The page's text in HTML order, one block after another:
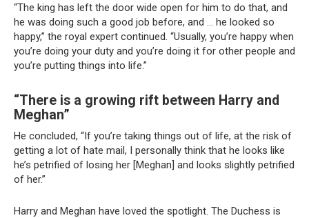
“The king has left the door wide open for him to do that, and
he was doing such a good job before, and … he looked so
happy,” the royal expert continued. “Usually, you’re happy when
you’re doing your duty and you’re doing it for other people and
you’re putting things into life.”
“There is a growing rift between Harry and
Meghan”
He concluded, “If you’re taking things out of life, at the risk of
getting a lot of hate mail, I personally think that he looks like
he’s petrified of losing her [Meghan] and looks slightly petrified
of her.”
Harry and Meghan have loved the spotlight. The Duchess is